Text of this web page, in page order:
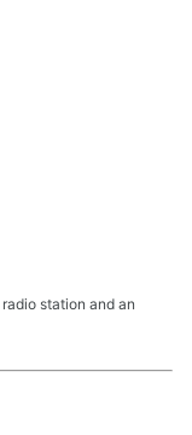
station and an